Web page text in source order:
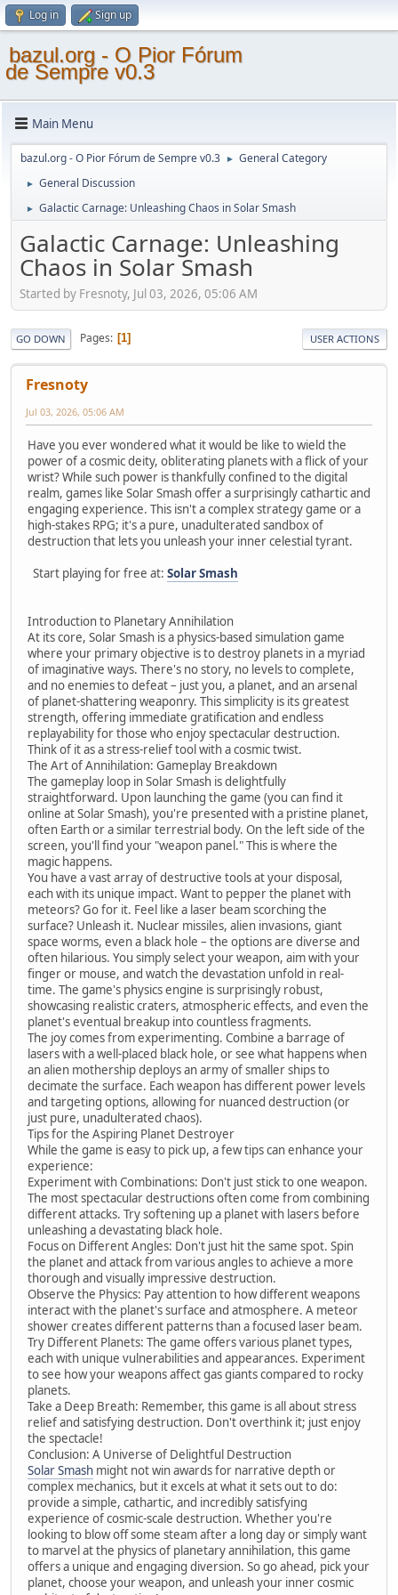
Log in Sign up
bazul.org - O Pior Fórum
de Sempre v0.3
Main Menu
bazul.org - O Pior Fórum de Sempre v0.3 ► General Category
► General Discussion
► Galactic Carnage: Unleashing Chaos in Solar Smash
Galactic Carnage: Unleashing
Chaos in Solar Smash
Started by Fresnoty, Jul 03, 2026, 05:06 AM
GO DOWN Pages 1 USER ACTIONS
Fresnoty
Jul 03, 2026, 05:06 AM
Have you ever wondered what it would be like to wield the
power of a cosmic deity, obliterating planets with a flick of your
wrist? While such power is thankfully confined to the digital
realm, games like Solar Smash offer a surprisingly cathartic and
engaging experience. This isn't a complex strategy game or a
high-stakes RPG; it's a pure, unadulterated sandbox of
destruction that lets you unleash your inner celestial tyrant.
Start playing for free at: Solar Smash
Introduction to Planetary Annihilation
At its core, Solar Smash is a physics-based simulation game
where your primary objective is to destroy planets in a myriad
of imaginative ways. There's no story, no levels to complete,
and no enemies to defeat – just you, a planet, and an arsenal
of planet-shattering weaponry. This simplicity is its greatest
strength, offering immediate gratification and endless
replayability for those who enjoy spectacular destruction.
Think of it as a stress-relief tool with a cosmic twist.
The Art of Annihilation: Gameplay Breakdown
The gameplay loop in Solar Smash is delightfully
straightforward. Upon launching the game (you can find it
online at Solar Smash), you're presented with a pristine planet,
often Earth or a similar terrestrial body. On the left side of the
screen, you'll find your "weapon panel." This is where the
magic happens.
You have a vast array of destructive tools at your disposal,
each with its unique impact. Want to pepper the planet with
meteors? Go for it. Feel like a laser beam scorching the
surface? Unleash it. Nuclear missiles, alien invasions, giant
space worms, even a black hole – the options are diverse and
often hilarious. You simply select your weapon, aim with your
finger or mouse, and watch the devastation unfold in real-
time. The game's physics engine is surprisingly robust,
showcasing realistic craters, atmospheric effects, and even the
planet's eventual breakup into countless fragments.
The joy comes from experimenting. Combine a barrage of
lasers with a well-placed black hole, or see what happens when
an alien mothership deploys an army of smaller ships to
decimate the surface. Each weapon has different power levels
and targeting options, allowing for nuanced destruction (or
just pure, unadulterated chaos).
Tips for the Aspiring Planet Destroyer
While the game is easy to pick up, a few tips can enhance your
experience:
Experiment with Combinations: Don't just stick to one weapon.
The most spectacular destructions often come from combining
different attacks. Try softening up a planet with lasers before
unleashing a devastating black hole.
Focus on Different Angles: Don't just hit the same spot. Spin
the planet and attack from various angles to achieve a more
thorough and visually impressive destruction.
Observe the Physics: Pay attention to how different weapons
interact with the planet's surface and atmosphere. A meteor
shower creates different patterns than a focused laser beam.
Try Different Planets: The game offers various planet types,
each with unique vulnerabilities and appearances. Experiment
to see how your weapons affect gas giants compared to rocky
planets.
Take a Deep Breath: Remember, this game is all about stress
relief and satisfying destruction. Don't overthink it; just enjoy
the spectacle!
Conclusion: A Universe of Delightful Destruction
Solar Smash might not win awards for narrative depth or
complex mechanics, but it excels at what it sets out to do:
provide a simple, cathartic, and incredibly satisfying
experience of cosmic-scale destruction. Whether you're
looking to blow off some steam after a long day or simply want
to marvel at the physics of planetary annihilation, this game
offers a unique and engaging diversion. So go ahead, pick your
planet, choose your weapon, and unleash your inner cosmic